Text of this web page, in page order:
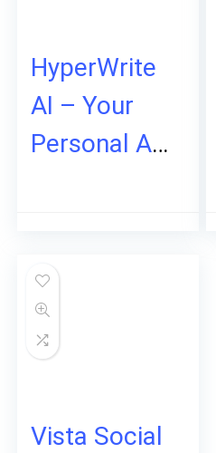
HyperWrite
AI – Your
Personal AI
Vista Social